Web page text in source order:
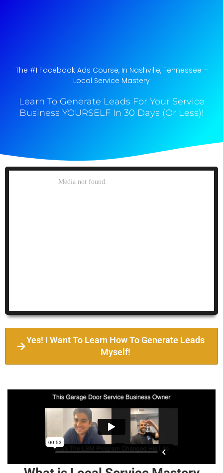
The #1 Facebook Ads Course, In Nashville, Tennessee​ –
Local Service Mastery
Learn To Generate Leads For Your Service
Business YOURSELF In 30 Days (Or Less)!
Yes! I Want To Learn How To Generate Leads
Myself!